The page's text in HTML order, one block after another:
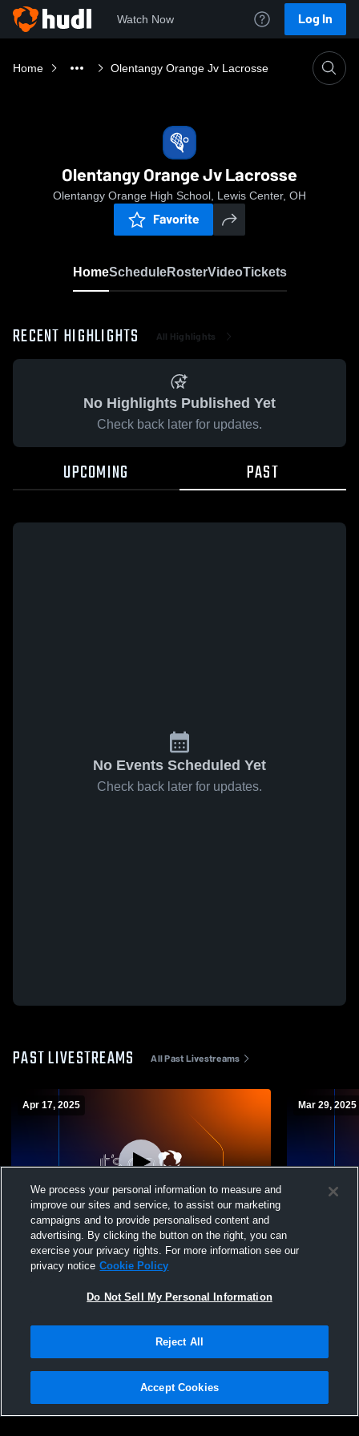
Watch Now Log In
Home Olentangy Orange Jv Lacrosse
Olentangy Orange Jv Lacrosse
Olentangy Orange High School, Lewis Center, OH
Favorite
HomeScheduleRosterVideoTickets
RECENT HIGHLIGHTS All Highlights
No Highlights Published Yet
Check back later for updates.
UPCOMING PAST
No Events Scheduled Yet
Check back later for updates.
PAST LIVESTREAMS All Past Livestreams
Apr 17, 2025
Paid Access
Olentangy Orange vs big walnut Boys'
JuniorVarsity Lacrosse
Mar 29, 2025
Olentangy
Privacy Policy |Terms & Conditions |Software License Agreement |Do
Not Sell My Personal Information |Cookies |Security
We process your personal information to measure and
improve our sites and service, to assist our marketing
campaigns and to provide personalised content and
advertising. By clicking the button on the right, you can
exercise your privacy rights. For more information see our
privacy notice Cookie Policy
Do Not Sell My Personal Information
Reject All
Accept Cookies